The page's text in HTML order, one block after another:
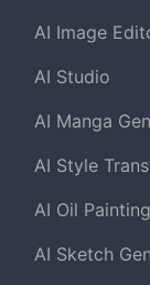
AI Image
AI Studio
AI Manga
AI Style
AI Oil
AI Sketch